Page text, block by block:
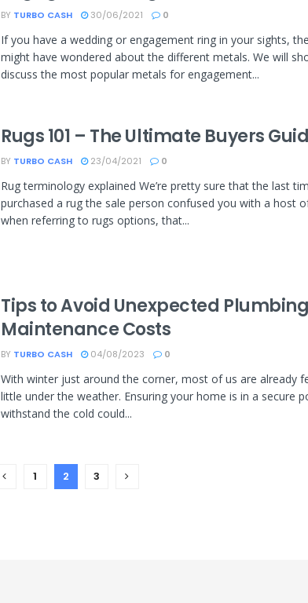
BY TURBO CASH 30/06/2021 0
If you have a wedding or engagement ring in your sights,
might have wondered about the different metals. We will
discuss the most popular metals for engagement...
Rugs 101 – The Ultimate Buyers
BY TURBO CASH 23/04/2021 0
Rug terminology explained We’re pretty sure that the last
purchased a rug the sale person confused you with a host
when referring to rugs options, that...
Tips to Avoid Unexpected
Maintenance Costs
BY TURBO CASH 04/08/2023 0
With winter just around the corner, most of us are already
little under the weather. Ensuring your home is in a secure
withstand the cold could...
1 2 3